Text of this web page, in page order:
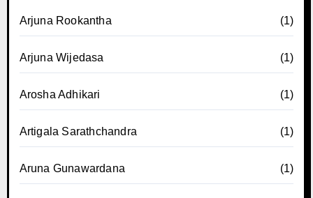
Arjuna Rookantha (1)
Arjuna Wijedasa (1)
Arosha Adhikari (1)
Artigala Sarathchandra (1)
Aruna Gunawardana (1)